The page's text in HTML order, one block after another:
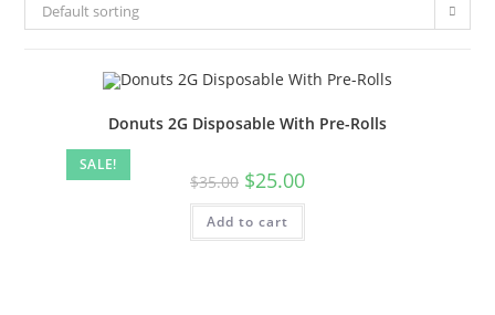
Default sorting
SALE!
Donuts 2G Disposable With Pre-Rolls
$35.00 $25.00
Add to cart